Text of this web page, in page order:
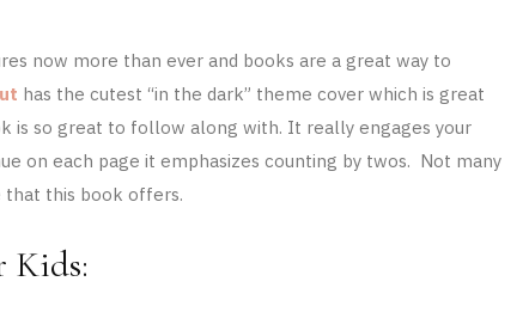
now more than ever and books are a great way to
has the cutest “in the dark” theme cover which is great
is so great to follow along with. It really engages your
on each page it emphasizes counting by twos. Not many
that this book offers.
Kids: